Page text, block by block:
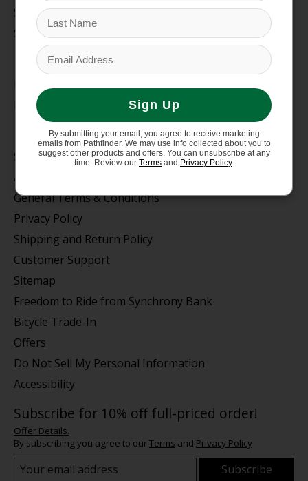
Service Dept.
Summer Sale
My account
Register
My orders
Information
Store Hours/Online Customer Service Hours
About us
General Terms & Conditions
Privacy Policy
Shipping and Return Policy
Customer Support
Sitemap
Freedom to Ride from Synchrony Bank
Bicycle Trade-In
Offers
Do Not Sell My Personal Information
Accessibility
Subscribe for 10% off full-priced order!
Offer Details.
By subscribing you agree to ourTerms and Privacy Policy
Subscribe
Sign Up
By submitting your email, you agree to receive marketing
emails from Pathfinder. We may use info collected about you to
suggest other products and offers. You can unsubscribe at any
time. Review our Terms and Privacy Policy.